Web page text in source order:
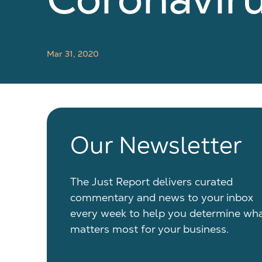
Mar 31, 2020
Our Newsletter
The Just Report delivers curated
commentary and news to your inbox
every week to help you determine
matters most for your business.